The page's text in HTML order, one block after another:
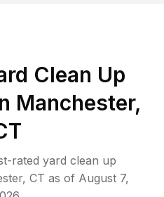
Clean Up
Manchester,
rated yard clean up
, CT as of August 7,